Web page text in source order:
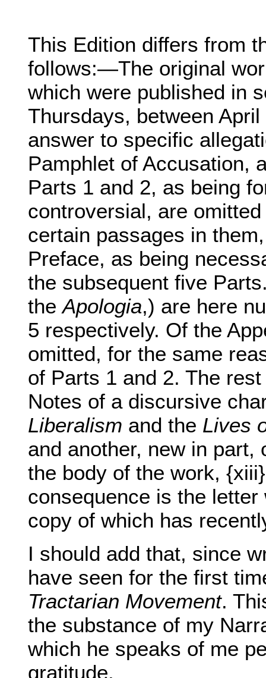
This Edition differs from
follows:—The original
which were published in
Thursdays, between
answer to specific
Pamphlet of Accusation,
Parts 1 and 2, as being
controversial, are
certain passages in
Preface, as being
the subsequent five
theApologia,) are here
5 respectively. Of the
omitted, for the same
of Parts 1 and 2. The
Notes of a discursive
Liberalism and the Lives
and another, new in part,
the body of the work,
consequence is the
copy of which has
I should add that, since
have seen for the first
Tractarian Movement.
the substance of my
which he speaks of me
gratitude.